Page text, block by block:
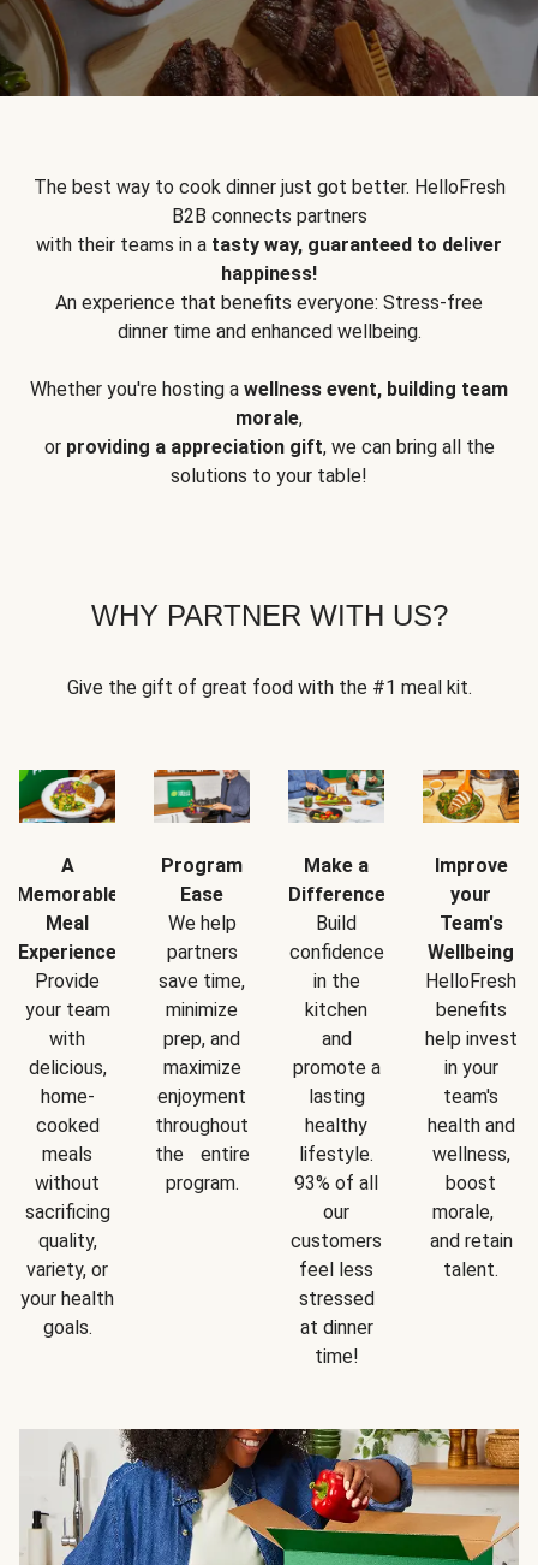
The best way to cook dinner just got better. HelloFresh
B2B connects partners
with their teams in a tasty way, guaranteed to deliver
happiness!
An experience that benefits everyone: Stress-free
dinner time and enhanced wellbeing.
Whether you're hosting a wellness event, building team
morale,
or providing a appreciation gift, we can bring all the
solutions to your table!
WHY PARTNER WITH US?
Give the gift of great food with the #1 meal kit.
A
Memorable
Meal
Experience
Provide
your team
with
delicious,
home-
cooked
meals
without
sacrificing
quality,
variety, or
your health
goals.
Program
Ease
We help
partners
save time,
minimize
prep, and
maximize
enjoyment
throughout
the entire
program.
Make a
Difference
Build
confidence
in the
kitchen
and
promote a
lasting
healthy
lifestyle.
93% of all
our
customers
feel less
stressed
at dinner
time!
Improve
your
Team's
Wellbeing
HelloFresh
benefits
help invest
in your
team's
health and
wellness,
boost
morale,
and retain
talent.